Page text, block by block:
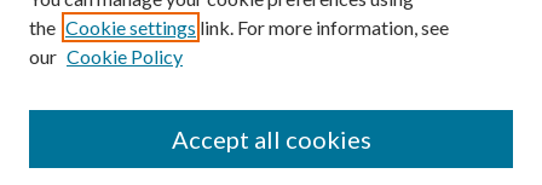
SEARCH
the Cookie settings link. For more information, see
our Cookie Policy
Accept all cookies